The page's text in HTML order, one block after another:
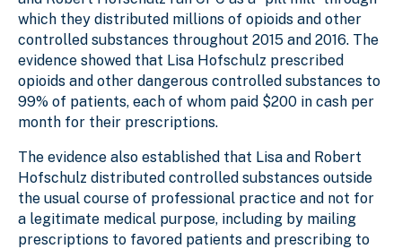
which they distributed millions of opioids and other
controlled substances throughout 2015 and 2016. The
evidence showed that Lisa Hofschulz prescribed
opioids and other dangerous controlled substances to
99% of patients, each of whom paid $200 in cash per
month for their prescriptions.
The evidence also established that Lisa and Robert
Hofschulz distributed controlled substances outside
the usual course of professional practice and not for
a legitimate medical purpose, including by mailing
prescriptions to favored patients and prescribing to